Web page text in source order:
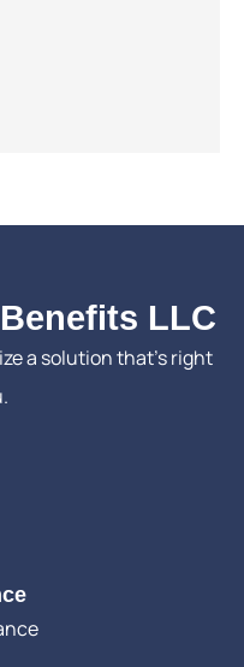
LLC
a solution that’s right